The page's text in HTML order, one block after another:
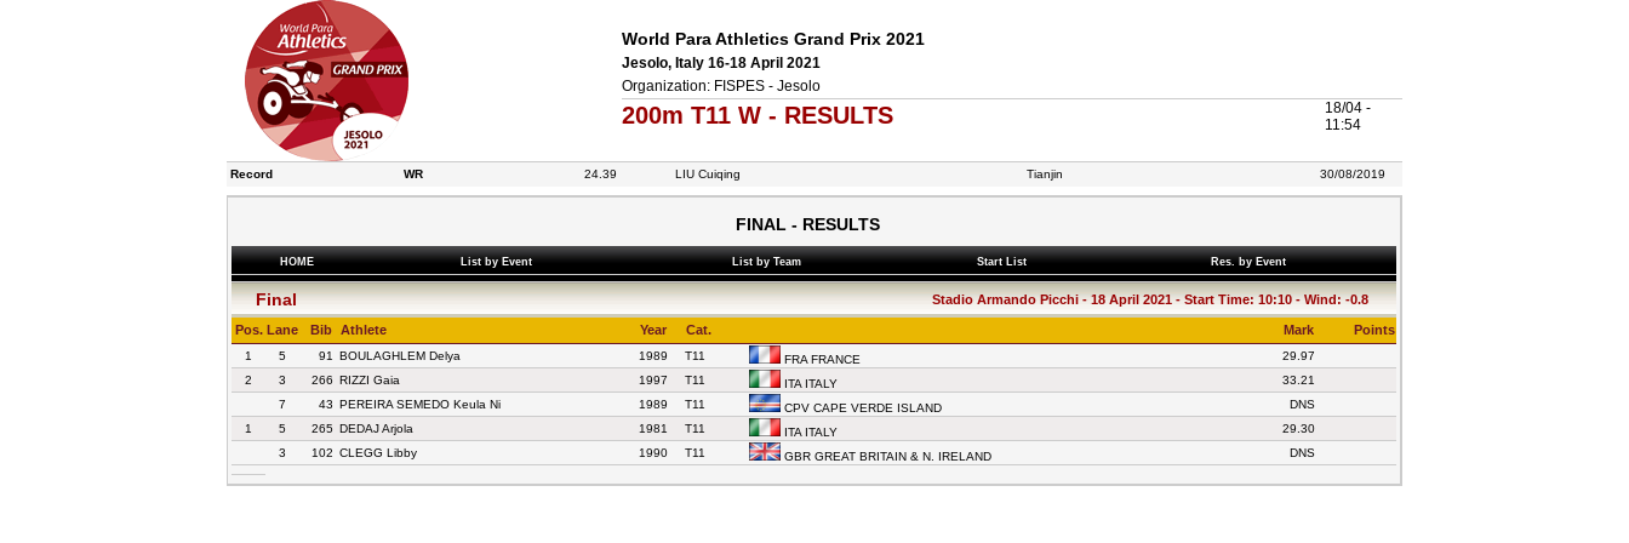
World Para Athletics Grand Prix 2021
Jesolo, Italy 16-18 April 2021
Organization: FISPES - Jesolo
200m T11 W - RESULTS
18/04 -
11:54
Record WR 24.39 LIU Cuiqing Tianjin 30/08/2019
FINAL - RESULTS
HOME List by Event List by Team Start List Res. by Event
Final Stadio Armando Picchi - 18 April 2021 - Start Time: 10:10 - Wind: -0.8
Pos. Lane Bib Athlete Year Cat. Mark Points
1 5 91 BOULAGHLEM Delya 1989 T11 FRA FRANCE
29.97
2
3 266 RIZZI Gaia 1997 T11 ITA ITALY
33.21
7
43 PEREIRA SEMEDO Keula Ni 1989 T11 CPV CAPE VERDE ISLAND
DNS
1
5 265 DEDAJ Arjola 1981 T11 ITA ITALY
29.30
3
102 CLEGG Libby 1990 T11 GBR GREAT BRITAIN & N. IRELAND DNS